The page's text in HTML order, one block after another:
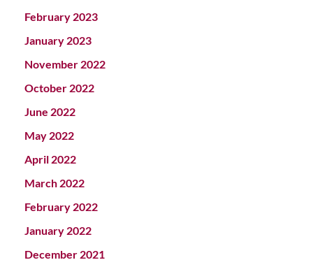
February 2023
January 2023
November 2022
October 2022
June 2022
May 2022
April 2022
March 2022
February 2022
January 2022
December 2021